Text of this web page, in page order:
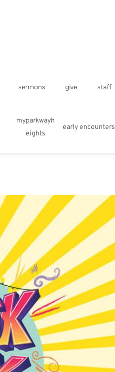
sermons give staff
myparkwayh
eights
early encounters